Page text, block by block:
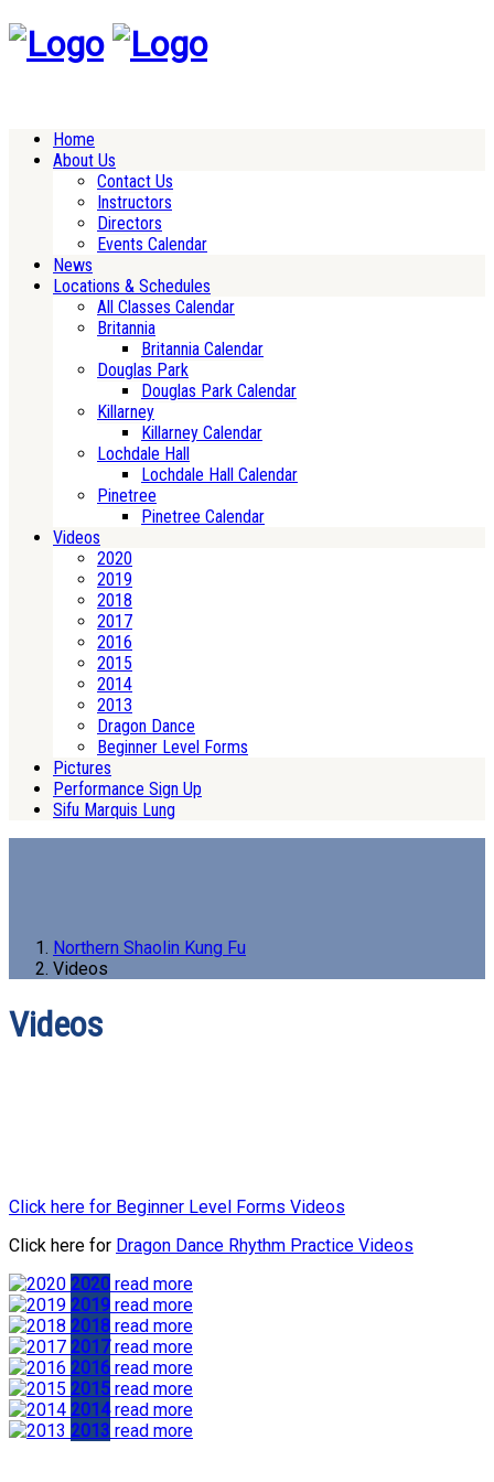
Home
About Us
Contact Us
Instructors
Directors
Events Calendar
News
Locations & Schedules
All Classes Calendar
Britannia
Britannia Calendar
Douglas Park
Douglas Park Calendar
Killarney
Killarney Calendar
Lochdale Hall
Lochdale Hall Calendar
Pinetree
Pinetree Calendar
Videos
2020
2019
2018
2017
2016
2015
2014
2013
Dragon Dance
Beginner Level Forms
Pictures
Performance Sign Up
Sifu Marquis Lung
Northern Shaolin Kung Fu
Videos
Videos
Click here for Beginner Level Forms Videos
Click here for Dragon Dance Rhythm Practice Videos
2020 read more
2019 read more
2018 read more
2017 read more
2016 read more
2015 read more
2014 read more
2013 read more